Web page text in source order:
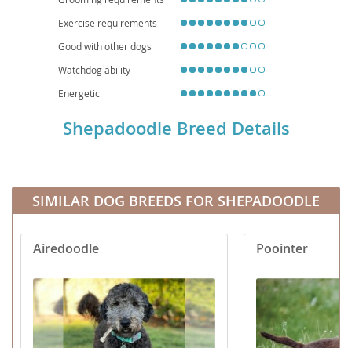
choosing a reputable breeder. Overall, the Shepadoodle is a devoted
Exercise requirements
Good with other dogs
Watchdog ability
Energetic
Shepadoodle Breed Details
SIMILAR DOG BREEDS FOR SHEPADOODLE
Airedoodle Poointer